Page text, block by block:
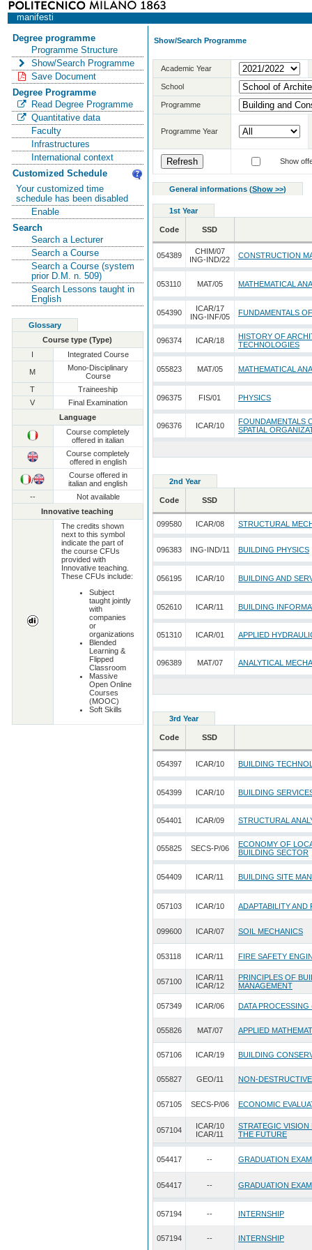
manifesti
Degree programme
Programme Structure
Show/Search Programme
Save Document
Degree Programme
Read Degree Programme
Quantitative data
Faculty
Infrastructures
International context
Customized Schedule
Your customized time
schedule has been disabled
Enable
Search
Search a Lecturer
Search a Course
Search a Course (system
prior D.M. n. 509)
Search Lessons taught in
English
Glossary
Course type (Type)
I
Integrated Course
M
Mono-Disciplinary
Course
T
Traineeship
V
Final Examination
Language
Course completely
offered in italian
Course completely
offered in english
/
Course offered in
italian and english
--
Not available
Innovative teaching
The credits shown
next to this symbol
indicate the part of
the course CFUs
provided with
Innovative teaching.
These CFUs include:
Subject
taught jointly
with
companies
or
organizations
Blended
Learning &
Flipped
Classroom
Massive
Open Online
Courses
(MOOC)
Soft Skills
Show/Search Programme
Academic Year
School
Programme
Programme Year
Show
General informations (Show >>)
1st Year
Code SSD
054389
CHIM/07
ING-IND/22
CONSTRUCTION
053110 MAT/05 MATHEMATICAL
054390
ICAR/17
ING-INF/05
FUNDAMENTALS
096374 ICAR/18
HISTORY OF
TECHNOLOGIES
055823 MAT/05 MATHEMATICAL
096375 FIS/01 PHYSICS
096376 ICAR/10
FOUNDAMENTALS
SPATIAL
2nd Year
Code SSD
099580 ICAR/08 STRUCTURAL
096383 ING-IND/11 BUILDING PHYSICS
056195 ICAR/10 BUILDING AND
052610 ICAR/11 BUILDING
051310 ICAR/01 APPLIED
096389 MAT/07 ANALYTICAL
3rd Year
Code SSD
054397 ICAR/10 BUILDING
054399 ICAR/10 BUILDING
054401 ICAR/09 STRUCTURAL
055825 SECS-P/06
ECONOMY OF
BUILDING SECTOR
054409 ICAR/11 BUILDING SITE
057103 ICAR/10 ADAPTABILITY
099600 ICAR/07 SOIL MECHANICS
053118 ICAR/11 FIRE SAFETY
057100
ICAR/11
ICAR/12
PRINCIPLES OF
MANAGEMENT
057349 ICAR/06 DATA
055826 MAT/07 APPLIED
057106 ICAR/19 BUILDING
055827 GEO/11 NON-
057105 SECS-P/06 ECONOMIC
057104
ICAR/10
ICAR/11
STRATEGIC
THE FUTURE
054417 -- GRADUATION
054417 -- GRADUATION
057194 -- INTERNSHIP
057194 -- INTERNSHIP